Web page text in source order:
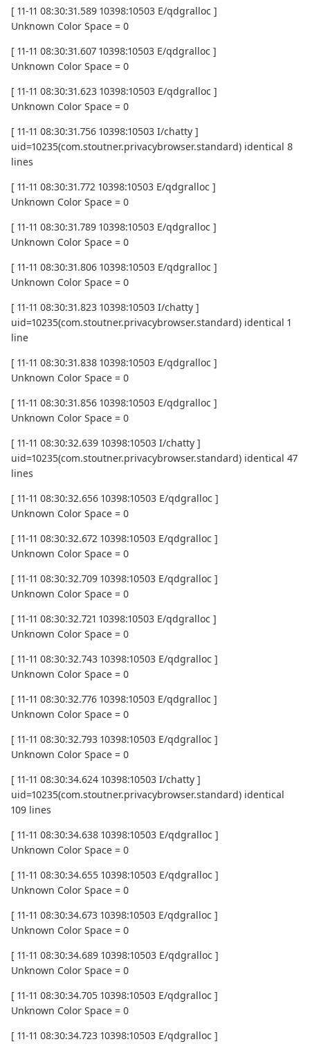
[ 11-11 08:30:31.589 10398:10503 E/qdgralloc ]
Unknown Color Space = 0
[ 11-11 08:30:31.607 10398:10503 E/qdgralloc ]
Unknown Color Space = 0
[ 11-11 08:30:31.623 10398:10503 E/qdgralloc ]
Unknown Color Space = 0
[ 11-11 08:30:31.756 10398:10503 I/chatty ]
uid=10235(com.stoutner.privacybrowser.standard) identical 8
lines
[ 11-11 08:30:31.772 10398:10503 E/qdgralloc ]
Unknown Color Space = 0
[ 11-11 08:30:31.789 10398:10503 E/qdgralloc ]
Unknown Color Space = 0
[ 11-11 08:30:31.806 10398:10503 E/qdgralloc ]
Unknown Color Space = 0
[ 11-11 08:30:31.823 10398:10503 I/chatty ]
uid=10235(com.stoutner.privacybrowser.standard) identical 1
line
[ 11-11 08:30:31.838 10398:10503 E/qdgralloc ]
Unknown Color Space = 0
[ 11-11 08:30:31.856 10398:10503 E/qdgralloc ]
Unknown Color Space = 0
[ 11-11 08:30:32.639 10398:10503 I/chatty ]
uid=10235(com.stoutner.privacybrowser.standard) identical 47
lines
[ 11-11 08:30:32.656 10398:10503 E/qdgralloc ]
Unknown Color Space = 0
[ 11-11 08:30:32.672 10398:10503 E/qdgralloc ]
Unknown Color Space = 0
[ 11-11 08:30:32.709 10398:10503 E/qdgralloc ]
Unknown Color Space = 0
[ 11-11 08:30:32.721 10398:10503 E/qdgralloc ]
Unknown Color Space = 0
[ 11-11 08:30:32.743 10398:10503 E/qdgralloc ]
Unknown Color Space = 0
[ 11-11 08:30:32.776 10398:10503 E/qdgralloc ]
Unknown Color Space = 0
[ 11-11 08:30:32.793 10398:10503 E/qdgralloc ]
Unknown Color Space = 0
[ 11-11 08:30:34.624 10398:10503 I/chatty ]
uid=10235(com.stoutner.privacybrowser.standard) identical
109 lines
[ 11-11 08:30:34.638 10398:10503 E/qdgralloc ]
Unknown Color Space = 0
[ 11-11 08:30:34.655 10398:10503 E/qdgralloc ]
Unknown Color Space = 0
[ 11-11 08:30:34.673 10398:10503 E/qdgralloc ]
Unknown Color Space = 0
[ 11-11 08:30:34.689 10398:10503 E/qdgralloc ]
Unknown Color Space = 0
[ 11-11 08:30:34.705 10398:10503 E/qdgralloc ]
Unknown Color Space = 0
[ 11-11 08:30:34.723 10398:10503 E/qdgralloc ]